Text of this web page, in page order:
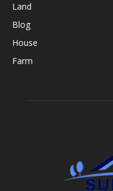
Land
Blog
House
Farm